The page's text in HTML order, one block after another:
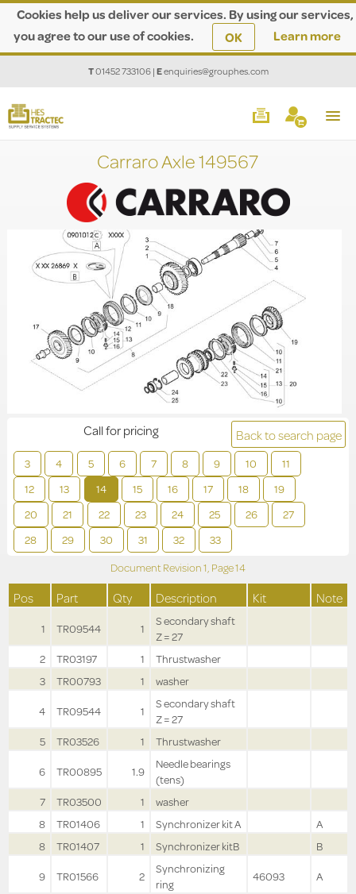
Cookies help us deliver our services. By using our services,
you agree to our use of cookies.
OK Learn more
T01452 733106|Eenquiries@grouphes.com
Carraro Axle 149567
Back to search page
3 4 5 6 7 8 9 10
11
12
13 14 15 16 17 18
19
20
21 22 23 24 25 26
27
28
29 30 31 32 33
Call for pricing
Document Revision1, Page14
Pos Part Qty Description Kit Note
1 TR09544 1
S econdary shaft
Z = 27
2
TR03197 1
Thrustwasher
3
TR00793 1
washer
4
TR09544 1
S econdary shaft
Z = 27
5
TR03526 1
Thrustwasher
6
TR00895 1.9
Needle bearings
(tens)
7
TR03500 1
washer
8
TR01406 1 Synchronizer kit A
A
8
TR01407 1 Synchronizer kitB
B
9
TR01566 2
Synchronizing
ring
46093
A